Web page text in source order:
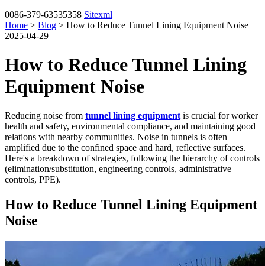
0086-379-63535358 Sitexml
Home > Blog > How to Reduce Tunnel Lining Equipment Noise
2025-04-29
How to Reduce Tunnel Lining
Equipment Noise
Reducing noise from tunnel lining equipment is crucial for worker
health and safety, environmental compliance, and maintaining good
relations with nearby communities. Noise in tunnels is often
amplified due to the confined space and hard, reflective surfaces.
Here's a breakdown of strategies, following the hierarchy of controls
(elimination/substitution, engineering controls, administrative
controls, PPE).
How to Reduce Tunnel Lining Equipment
Noise